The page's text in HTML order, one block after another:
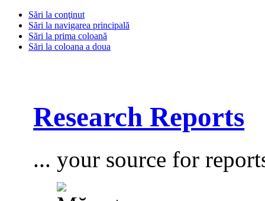
Sări la conţinut
Sări la navigarea principală
Sări la prima coloană
Sări la coloana a doua
Research Reports
... your source for